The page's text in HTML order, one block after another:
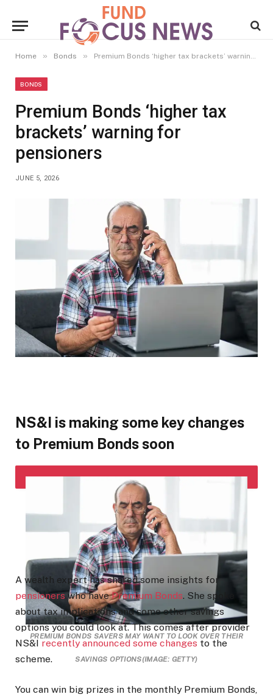
Home » Bonds » Premium Bonds ‘higher tax brackets’ warning for pensioners
BONDS
Premium Bonds ‘higher tax
brackets’ warning for
pensioners
JUNE 5, 2026
NS&I is making some key changes
to Premium Bonds soon
PREMIUM BONDS SAVERS MAY WANT TO LOOK OVER THEIR
SAVINGS OPTIONS(IMAGE: GETTY)
A wealth expert has shared some insights for
pensionerswho havePremium Bonds. She spoke
about tax implications and some other savings
options you could look at. This comes after provider
NS&I recently announced some changes to the
scheme.
You can win big prizes in the monthly Premium Bonds,